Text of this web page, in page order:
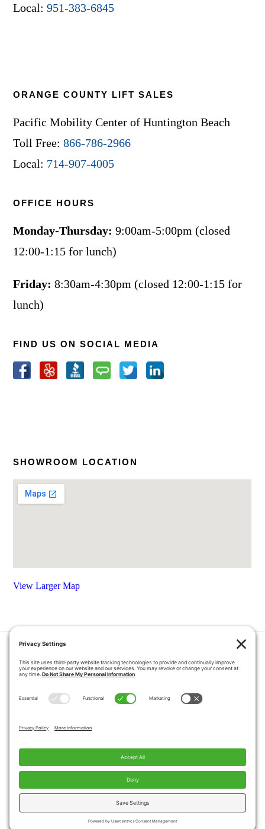
Local:951-383-6845
ORANGE COUNTY LIFT SALES
Pacific Mobility Center of Huntington Beach
Toll Free:866-786-2966
Local: 714-907-4005
OFFICE HOURS
Monday-Thursday: 9:00am-5:00pm (closed
12:00-1:15 for lunch)
Friday: 8:30am-4:30pm (closed 12:00-1:15 for
lunch)
FIND US ON SOCIAL MEDIA
SHOWROOM LOCATION
View Larger Map
HOME COUPONS
QUOTE REQUEST
ABOUT US
PRODUCTS
SERVICE AREA
PRIVACY POLICY
Copyright © 2026 Pacific Mobility, All Rights
Reserved.
Website byA Servant's Heart Web Design and Marketing